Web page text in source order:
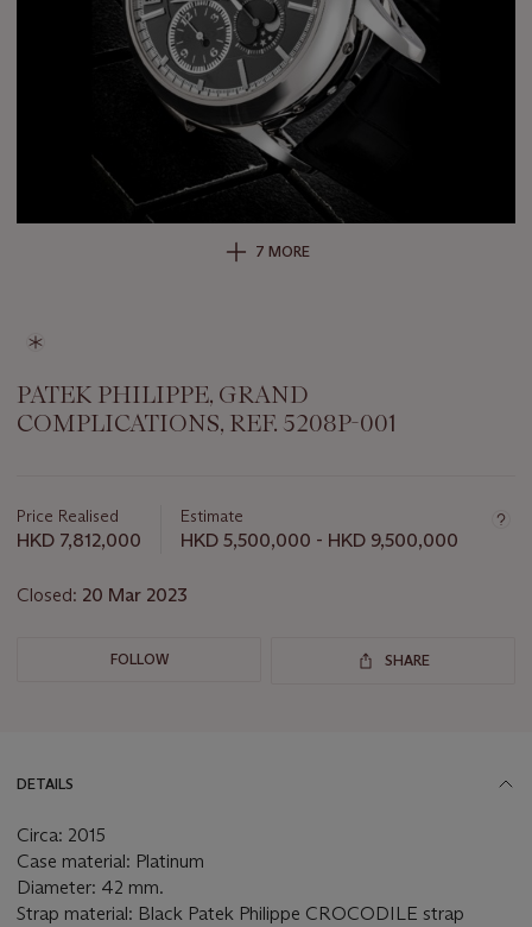
7 MORE
PATEK PHILIPPE, GRAND
COMPLICATIONS, REF. 5208P-001
about
this
Price Realised
HKD 7,812,000
Estimate
HKD 5,500,000 - HKD 9,500,000
Closed: 20 Mar 2023
FOLLOW SHARE
DETAILS
Circa: 2015
Case material: Platinum
Diameter: 42 mm.
Strap material: Black Patek Philippe CROCODILE strap